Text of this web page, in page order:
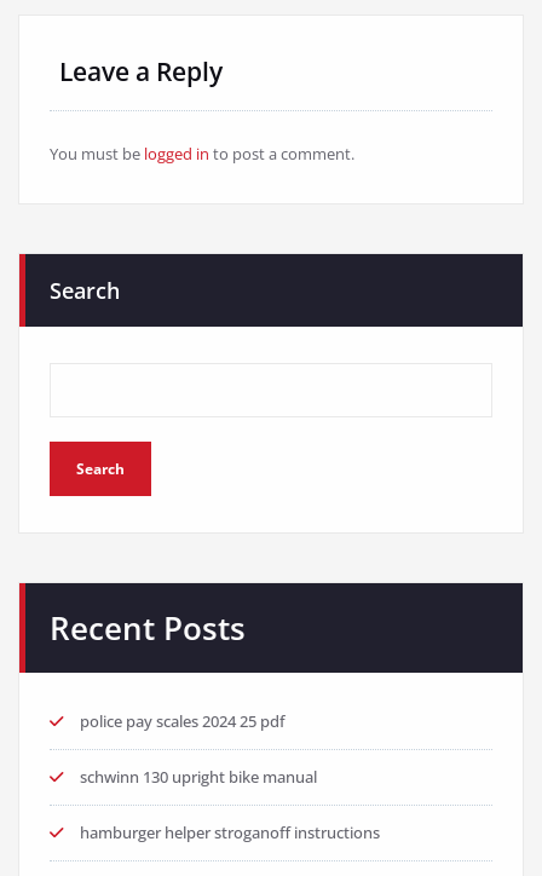
Leave a Reply
You must be logged in to post a comment.
Search
Search
Recent Posts
police pay scales 2024 25 pdf
schwinn 130 upright bike manual
hamburger helper stroganoff instructions